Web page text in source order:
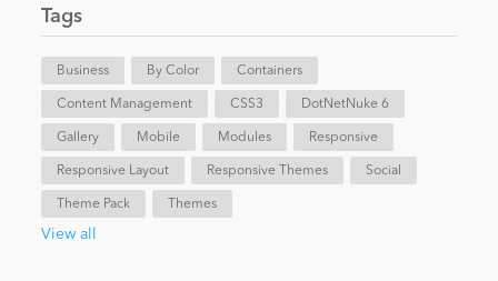
Tags
Business By Color Containers
Content Management CSS3 DotNetNuke 6
Gallery Mobile Modules Responsive
Responsive Layout Responsive Themes Social
Theme Pack Themes
View all